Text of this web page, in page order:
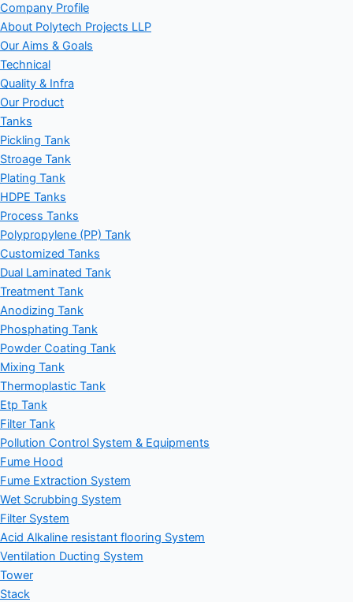
Company Profile
About Polytech Projects LLP
Our Aims & Goals
Technical
Quality & Infra
Our Product
Tanks
Pickling Tank
Stroage Tank
Plating Tank
HDPE Tanks
Process Tanks
Polypropylene (PP) Tank
Customized Tanks
Dual Laminated Tank
Treatment Tank
Anodizing Tank
Phosphating Tank
Powder Coating Tank
Mixing Tank
Thermoplastic Tank
Etp Tank
Filter Tank
Pollution Control System & Equipments
Fume Hood
Fume Extraction System
Wet Scrubbing System
Filter System
Acid Alkaline resistant flooring System
Ventilation Ducting System
Tower
Stack